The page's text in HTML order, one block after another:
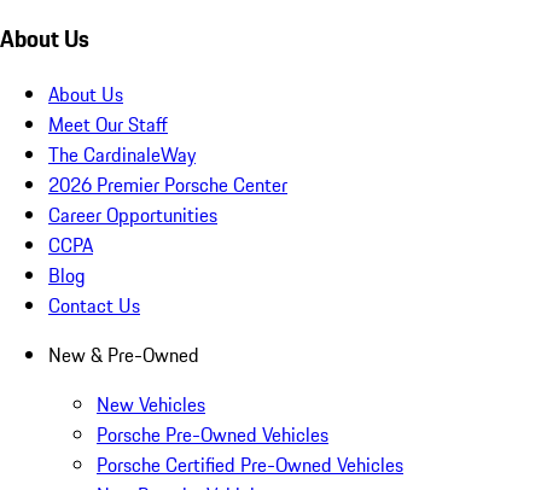
About Us
About Us
Meet Our Staff
The CardinaleWay
2026 Premier Porsche Center
Career Opportunities
CCPA
Blog
Contact Us
New & Pre-Owned
New Vehicles
Porsche Pre-Owned Vehicles
Porsche Certified Pre-Owned Vehicles